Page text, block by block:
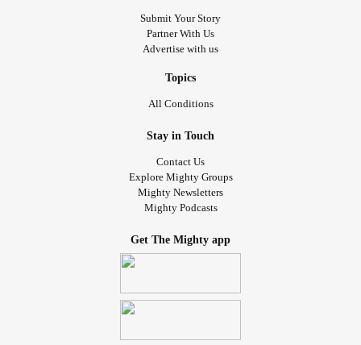
Submit Your Story
Partner With Us
Advertise with us
Topics
All Conditions
Stay in Touch
Contact Us
Explore Mighty Groups
Mighty Newsletters
Mighty Podcasts
Get The Mighty app